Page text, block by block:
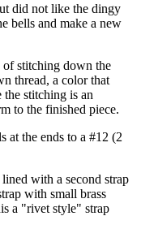
did not like the dingy
bells and make a new
of stitching down the
thread, a color that
stitching is an
to the finished piece.
at the ends to a #12 (2
with a second strap
with small brass
a "rivet style" strap